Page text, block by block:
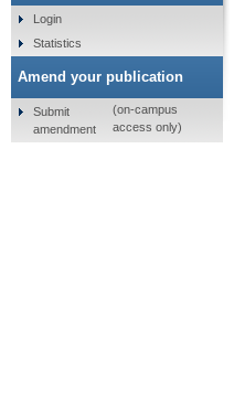
Login
Statistics
Amend your publication
Submit
amendment
(on-campus
access only)